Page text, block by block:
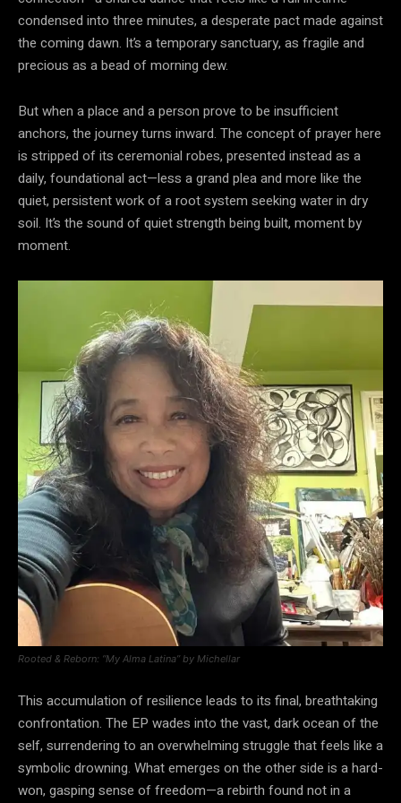
condensed into three minutes, a desperate pact made against
the coming dawn. It’s a temporary sanctuary, as fragile and
precious as a bead of morning dew.
But when a place and a person prove to be insufficient
anchors, the journey turns inward. The concept of prayer here
is stripped of its ceremonial robes, presented instead as a
daily, foundational act—less a grand plea and more like the
quiet, persistent work of a root system seeking water in dry
soil. It’s the sound of quiet strength being built, moment by
moment.
Rooted & Reborn: “My Alma Latina” by Michellar
This accumulation of resilience leads to its final, breathtaking
confrontation. The EP wades into the vast, dark ocean of the
self, surrendering to an overwhelming struggle that feels like a
symbolic drowning. What emerges on the other side is a hard-
won, gasping sense of freedom—a rebirth found not in a